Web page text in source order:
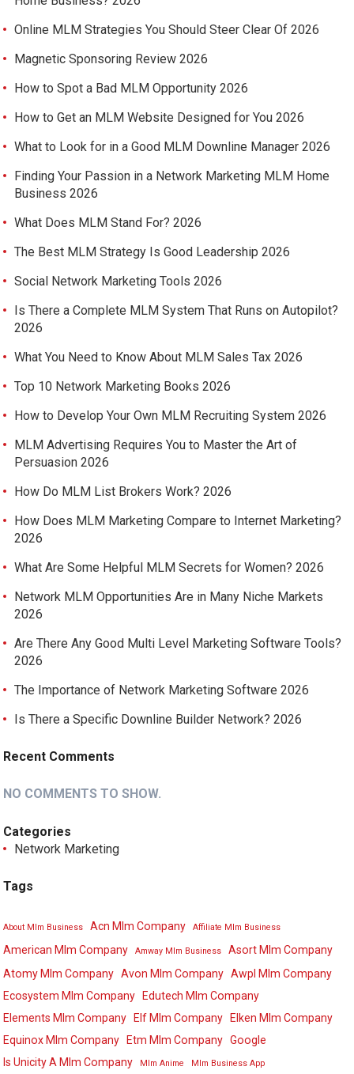
Online MLM Strategies You Should Steer Clear Of 2026
Magnetic Sponsoring Review 2026
How to Spot a Bad MLM Opportunity 2026
How to Get an MLM Website Designed for You 2026
What to Look for in a Good MLM Downline Manager 2026
Finding Your Passion in a Network Marketing MLM Home
Business 2026
What Does MLM Stand For? 2026
The Best MLM Strategy Is Good Leadership 2026
Social Network Marketing Tools 2026
Is There a Complete MLM System That Runs on Autopilot?
2026
What You Need to Know About MLM Sales Tax 2026
Top 10 Network Marketing Books 2026
How to Develop Your Own MLM Recruiting System 2026
MLM Advertising Requires You to Master the Art of
Persuasion 2026
How Do MLM List Brokers Work? 2026
How Does MLM Marketing Compare to Internet Marketing?
2026
What Are Some Helpful MLM Secrets for Women? 2026
Network MLM Opportunities Are in Many Niche Markets
2026
Are There Any Good Multi Level Marketing Software Tools?
2026
The Importance of Network Marketing Software 2026
Is There a Specific Downline Builder Network? 2026
Recent Comments
NO COMMENTS TO SHOW.
Categories
Network Marketing
Tags
About Mlm Business Acn Mlm Company Affiliate Mlm Business
American Mlm Company Amway Mlm Business
Asort Mlm Company
Atomy Mlm Company Avon Mlm Company Awpl Mlm Company
Ecosystem Mlm Company
Edutech Mlm Company
Elements Mlm Company
Elf Mlm Company
Elken Mlm Company
Equinox Mlm Company
Etm Mlm Company Google
Is Unicity A Mlm Company
Mlm Anime Mlm Business App